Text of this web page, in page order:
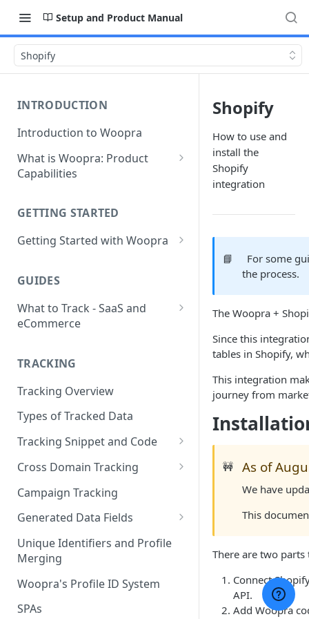
Setup and Product Manual
Shopify
INTRODUCTION
Introduction to Woopra
What is Woopra: Product
Capabilities
Woopra
Challenges the Woopra
Platform Solves
GETTING STARTED
Getting Started with Woopra
Project
GUIDES
What to Track - SaaS and
eCommerce
eCommerce Report Examples
SaaS Tracking
SaaS Report Examples
TRACKING
Tracking Overview
Types of Tracked Data
Tracking Snippet and Code
Custom Events and User Data
User Properties
Cross Domain Tracking
What Method to use?
URL Decoration Method
Sub-Domain tracking
Both Cross-Domain and Sub-
Domain Tracking Example
3rd-Party Cookie Method
Campaign Tracking
Generated Data Fields
Generated Visit Properties
Generated Event Properties
Fields with Special Behaviors
Unique Identifiers and Profile
Merging
Woopra's Profile ID System
SPAs
Shopify
How to use and
install the
Shopify
integration
📘
For some
the process.
The Woopra +
Since this
tables in Shopify,
This integration
journey from
🚧 As of
We have
This
There are two
Connect
API.
Add Woopra